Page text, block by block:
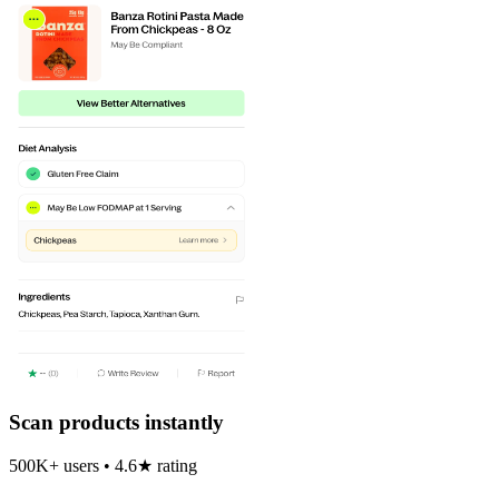
Scan products instantly
500K+ users • 4.6★ rating